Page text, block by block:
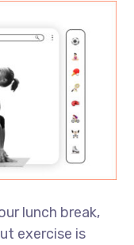
lunch break,
exercise is